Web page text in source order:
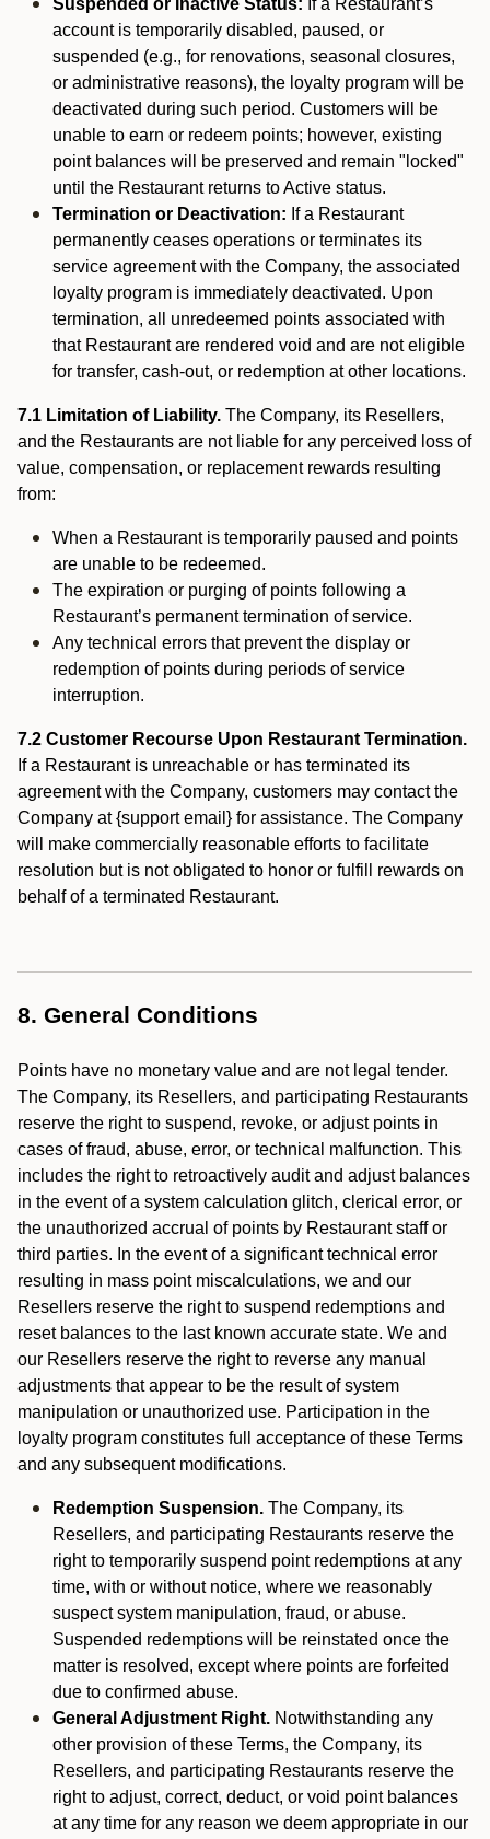
Suspended or Inactive Status: If a Restaurant’s
account is temporarily disabled, paused, or
suspended (e.g., for renovations, seasonal closures,
or administrative reasons), the loyalty program will be
deactivated during such period. Customers will be
unable to earn or redeem points; however, existing
point balances will be preserved and remain "locked"
until the Restaurant returns to Active status.
Termination or Deactivation: If a Restaurant
permanently ceases operations or terminates its
service agreement with the Company, the associated
loyalty program is immediately deactivated. Upon
termination, all unredeemed points associated with
that Restaurant are rendered void and are not eligible
for transfer, cash-out, or redemption at other locations.
7.1 Limitation of Liability. The Company, its Resellers,
and the Restaurants are not liable for any perceived loss of
value, compensation, or replacement rewards resulting
from:
When a Restaurant is temporarily paused and points
are unable to be redeemed.
The expiration or purging of points following a
Restaurant’s permanent termination of service.
Any technical errors that prevent the display or
redemption of points during periods of service
interruption.
7.2 Customer Recourse Upon Restaurant Termination.
If a Restaurant is unreachable or has terminated its
agreement with the Company, customers may contact the
Company at {support email} for assistance. The Company
will make commercially reasonable efforts to facilitate
resolution but is not obligated to honor or fulfill rewards on
behalf of a terminated Restaurant.
8. General Conditions
Points have no monetary value and are not legal tender.
The Company, its Resellers, and participating Restaurants
reserve the right to suspend, revoke, or adjust points in
cases of fraud, abuse, error, or technical malfunction. This
includes the right to retroactively audit and adjust balances
in the event of a system calculation glitch, clerical error, or
the unauthorized accrual of points by Restaurant staff or
third parties. In the event of a significant technical error
resulting in mass point miscalculations, we and our
Resellers reserve the right to suspend redemptions and
reset balances to the last known accurate state. We and
our Resellers reserve the right to reverse any manual
adjustments that appear to be the result of system
manipulation or unauthorized use. Participation in the
loyalty program constitutes full acceptance of these Terms
and any subsequent modifications.
Redemption Suspension. The Company, its
Resellers, and participating Restaurants reserve the
right to temporarily suspend point redemptions at any
time, with or without notice, where we reasonably
suspect system manipulation, fraud, or abuse.
Suspended redemptions will be reinstated once the
matter is resolved, except where points are forfeited
due to confirmed abuse.
General Adjustment Right. Notwithstanding any
other provision of these Terms, the Company, its
Resellers, and participating Restaurants reserve the
right to adjust, correct, deduct, or void point balances
at any time for any reason we deem appropriate in our